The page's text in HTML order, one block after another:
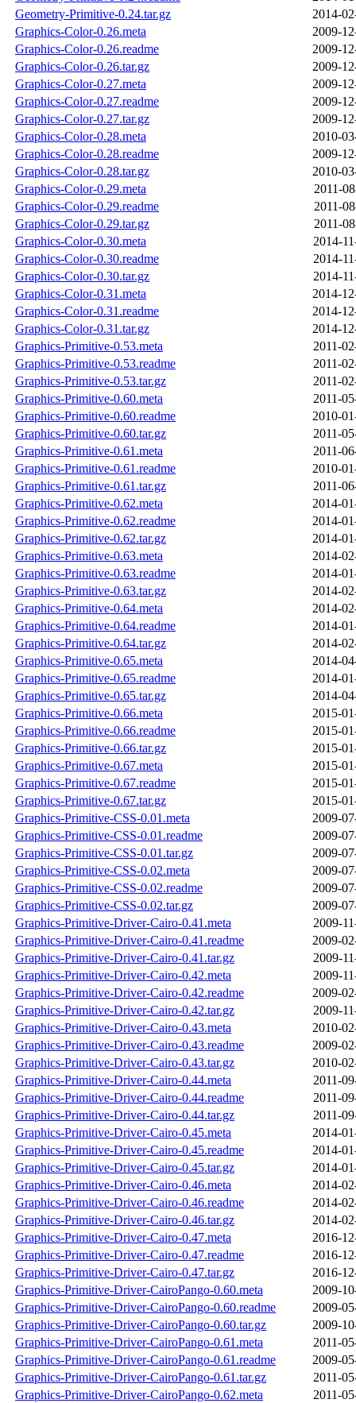
Geometry-Primitive-0.24.tar.gz
2014-
Graphics-Color-0.26.meta
2009-
Graphics-Color-0.26.readme
2009-
Graphics-Color-0.26.tar.gz
2009-
Graphics-Color-0.27.meta
2009-
Graphics-Color-0.27.readme
2009-
Graphics-Color-0.27.tar.gz
2009-
Graphics-Color-0.28.meta
2010-
Graphics-Color-0.28.readme
2009-
Graphics-Color-0.28.tar.gz
2010-
Graphics-Color-0.29.meta
2011-
Graphics-Color-0.29.readme
2011-
Graphics-Color-0.29.tar.gz
2011-
Graphics-Color-0.30.meta
2014-
Graphics-Color-0.30.readme
2014-
Graphics-Color-0.30.tar.gz
2014-
Graphics-Color-0.31.meta
2014-
Graphics-Color-0.31.readme
2014-
Graphics-Color-0.31.tar.gz
2014-
Graphics-Primitive-0.53.meta
2011-
Graphics-Primitive-0.53.readme
2011-
Graphics-Primitive-0.53.tar.gz
2011-
Graphics-Primitive-0.60.meta
2011-
Graphics-Primitive-0.60.readme
2010-
Graphics-Primitive-0.60.tar.gz
2011-
Graphics-Primitive-0.61.meta
2011-
Graphics-Primitive-0.61.readme
2010-
Graphics-Primitive-0.61.tar.gz
2011-
Graphics-Primitive-0.62.meta
2014-
Graphics-Primitive-0.62.readme
2014-
Graphics-Primitive-0.62.tar.gz
2014-
Graphics-Primitive-0.63.meta
2014-
Graphics-Primitive-0.63.readme
2014-
Graphics-Primitive-0.63.tar.gz
2014-
Graphics-Primitive-0.64.meta
2014-
Graphics-Primitive-0.64.readme
2014-
Graphics-Primitive-0.64.tar.gz
2014-
Graphics-Primitive-0.65.meta
2014-
Graphics-Primitive-0.65.readme
2014-
Graphics-Primitive-0.65.tar.gz
2014-
Graphics-Primitive-0.66.meta
2015-
Graphics-Primitive-0.66.readme
2015-
Graphics-Primitive-0.66.tar.gz
2015-
Graphics-Primitive-0.67.meta
2015-
Graphics-Primitive-0.67.readme
2015-
Graphics-Primitive-0.67.tar.gz
2015-
Graphics-Primitive-CSS-0.01.meta
2009-
Graphics-Primitive-CSS-0.01.readme
2009-
Graphics-Primitive-CSS-0.01.tar.gz
2009-
Graphics-Primitive-CSS-0.02.meta
2009-
Graphics-Primitive-CSS-0.02.readme
2009-
Graphics-Primitive-CSS-0.02.tar.gz
2009-
Graphics-Primitive-Driver-Cairo-0.41.meta
2009-
Graphics-Primitive-Driver-Cairo-0.41.readme
2009-
Graphics-Primitive-Driver-Cairo-0.41.tar.gz
2009-
Graphics-Primitive-Driver-Cairo-0.42.meta
2009-
Graphics-Primitive-Driver-Cairo-0.42.readme
2009-
Graphics-Primitive-Driver-Cairo-0.42.tar.gz
2009-
Graphics-Primitive-Driver-Cairo-0.43.meta
2010-
Graphics-Primitive-Driver-Cairo-0.43.readme
2009-
Graphics-Primitive-Driver-Cairo-0.43.tar.gz
2010-
Graphics-Primitive-Driver-Cairo-0.44.meta
2011-
Graphics-Primitive-Driver-Cairo-0.44.readme
2011-
Graphics-Primitive-Driver-Cairo-0.44.tar.gz
2011-
Graphics-Primitive-Driver-Cairo-0.45.meta
2014-
Graphics-Primitive-Driver-Cairo-0.45.readme
2014-
Graphics-Primitive-Driver-Cairo-0.45.tar.gz
2014-
Graphics-Primitive-Driver-Cairo-0.46.meta
2014-
Graphics-Primitive-Driver-Cairo-0.46.readme
2014-
Graphics-Primitive-Driver-Cairo-0.46.tar.gz
2014-
Graphics-Primitive-Driver-Cairo-0.47.meta
2016-
Graphics-Primitive-Driver-Cairo-0.47.readme
2016-
Graphics-Primitive-Driver-Cairo-0.47.tar.gz
2016-
Graphics-Primitive-Driver-CairoPango-0.60.meta
2009-
Graphics-Primitive-Driver-CairoPango-0.60.readme
2009-
Graphics-Primitive-Driver-CairoPango-0.60.tar.gz
2009-
Graphics-Primitive-Driver-CairoPango-0.61.meta
2011-
Graphics-Primitive-Driver-CairoPango-0.61.readme
2009-
Graphics-Primitive-Driver-CairoPango-0.61.tar.gz
2011-
Graphics-Primitive-Driver-CairoPango-0.62.meta
2011-